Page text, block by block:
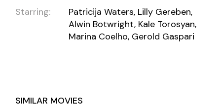
Starring:
Patricija Waters, Lilly Gereben,
Alwin Botwright, Kale Torosyan,
Marina Coelho, Gerold Gaspari
SIMILAR MOVIES